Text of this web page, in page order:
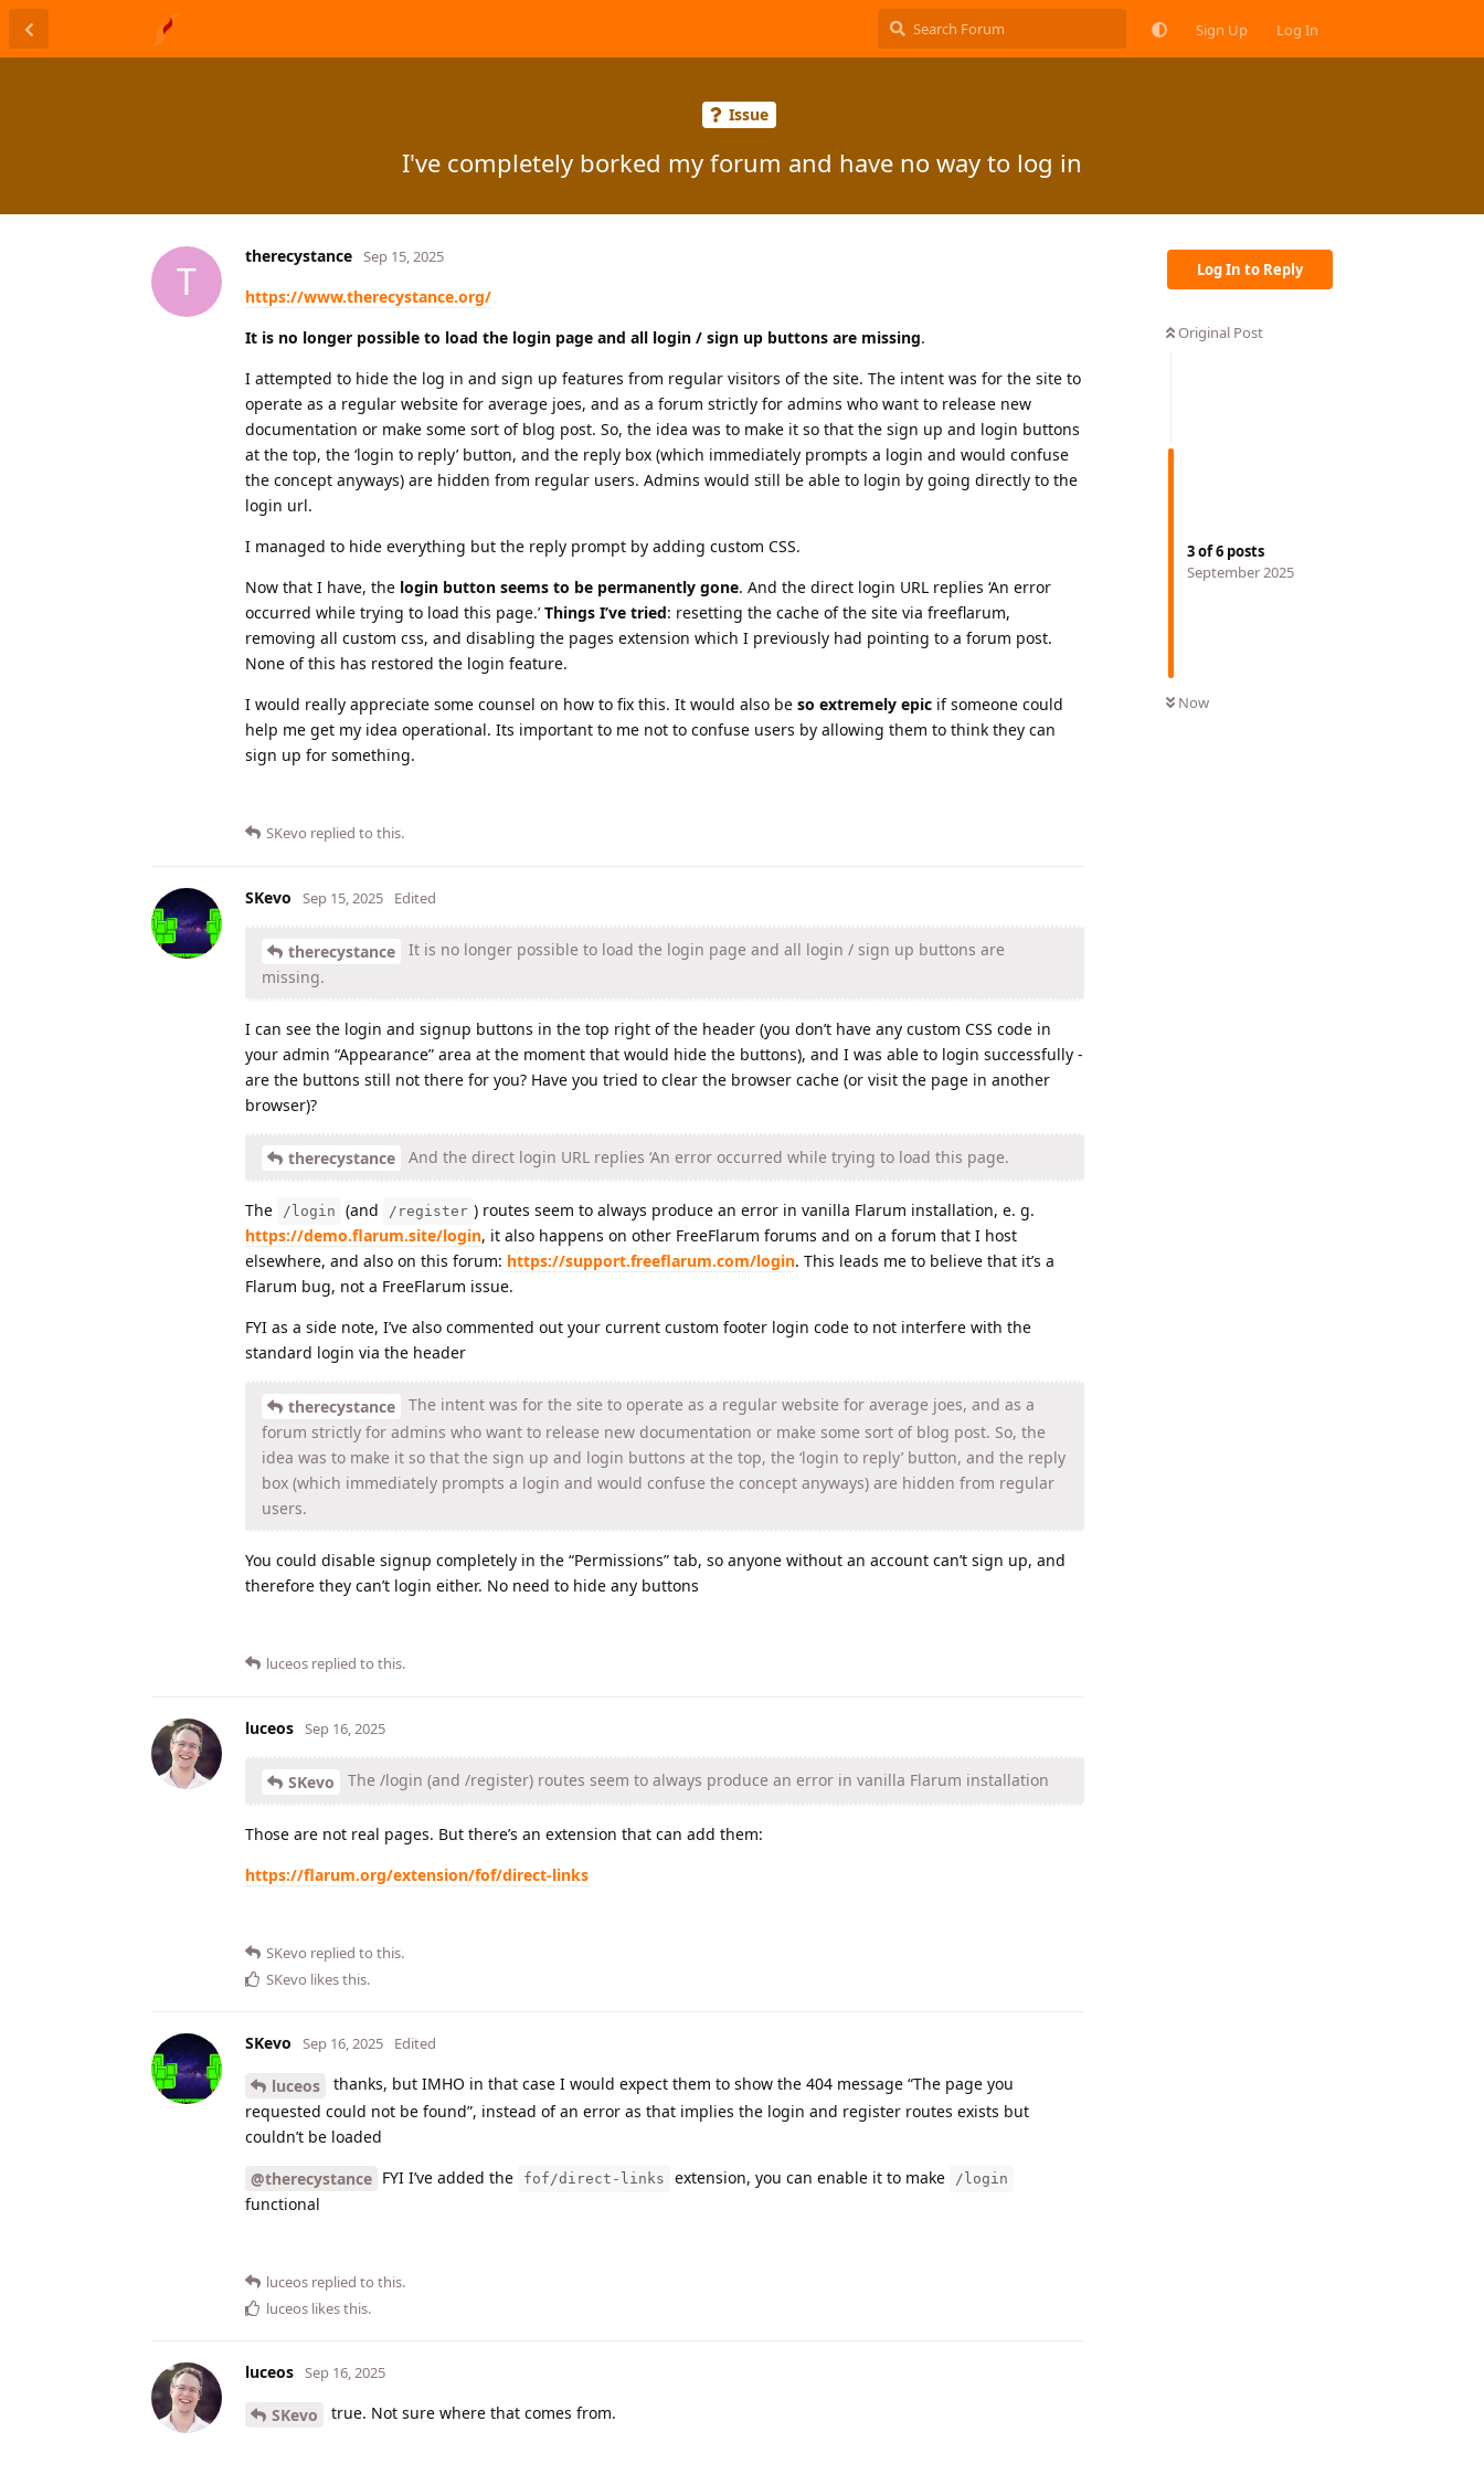
Sign Up Log In
Issue
I've completely borked my forum and have no way to log in
Log In to Reply
Original Post
3of6 posts
September 2025
Now
T
therecystance Sep 15, 2025
https://www.therecystance.org/
It is no longer possible to load the login page and all login / sign up buttons are missing.
I attempted to hide the log in and sign up features from regular visitors of the site. The intent was for the site to
operate as a regular website for average joes, and as a forum strictly for admins who want to release new
documentation or make some sort of blog post. So, the idea was to make it so that the sign up and login buttons
at the top, the ‘login to reply’ button, and the reply box (which immediately prompts a login and would confuse
the concept anyways) are hidden from regular users. Admins would still be able to login by going directly to the
login url.
I managed to hide everything but the reply prompt by adding custom CSS.
Now that I have, the login button seems to be permanently gone. And the direct login URL replies ‘An error
occurred while trying to load this page.’Things I’ve tried: resetting the cache of the site via freeflarum,
removing all custom css, and disabling the pages extension which I previously had pointing to a forum post.
None of this has restored the login feature.
I would really appreciate some counsel on how to fix this. It would also be so extremely epic if someone could
help me get my idea operational. Its important to me not to confuse users by allowing them to think they can
sign up for something.
SKevo replied to this.
SKevo Sep 15, 2025 Edited
therecystance
It is no longer possible to load the login page and all login / sign up buttons are
missing.
I can see the login and signup buttons in the top right of the header (you don’t have any custom CSS code in
your admin “Appearance” area at the moment that would hide the buttons), and I was able to login successfully -
are the buttons still not there for you? Have you tried to clear the browser cache (or visit the page in another
browser)?
therecystance And the direct login URL replies ‘An error occurred while trying to load this page.
The /login (and /register ) routes seem to always produce an error in vanilla Flarum installation, e. g.
https://demo.flarum.site/login, it also happens on other FreeFlarum forums and on a forum that I host
elsewhere, and also on this forum: https://support.freeflarum.com/login. This leads me to believe that it’s a
Flarum bug, not a FreeFlarum issue.
FYI as a side note, I’ve also commented out your current custom footer login code to not interfere with the
standard login via the header
therecystance
The intent was for the site to operate as a regular website for average joes, and as a
forum strictly for admins who want to release new documentation or make some sort of blog post. So, the
idea was to make it so that the sign up and login buttons at the top, the ‘login to reply’ button, and the reply
box (which immediately prompts a login and would confuse the concept anyways) are hidden from regular
users.
You could disable signup completely in the “Permissions” tab, so anyone without an account can’t sign up, and
therefore they can’t login either. No need to hide any buttons
luceos replied to this.
luceos Sep 16, 2025
SKevo The /login (and /register) routes seem to always produce an error in vanilla Flarum installation
Those are not real pages. But there’s an extension that can add them:
https://flarum.org/extension/fof/direct-links
SKevo replied to this.
SKevo likes this.
SKevo Sep 16, 2025 Edited
luceos
thanks, but IMHO in that case I would expect them to show the 404 message “The page you
requested could not be found”, instead of an error as that implies the login and register routes exists but
couldn’t be loaded
@therecystance FYI I’ve added the fof/direct-links extension, you can enable it to make /login
functional
luceos replied to this.
luceos likes this.
luceos Sep 16, 2025
SKevo true. Not sure where that comes from.